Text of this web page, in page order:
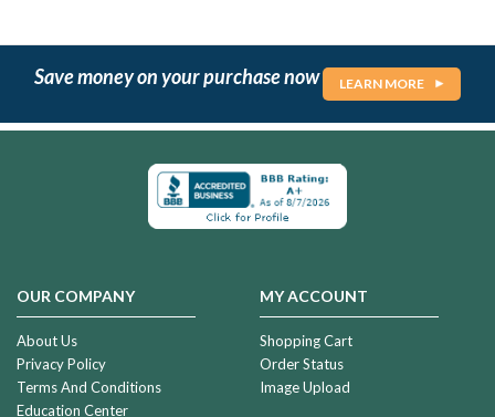
Save money on your purchase now LEARN MORE
OUR COMPANY
About Us
Privacy Policy
Terms And Conditions
Education Center
MY ACCOUNT
Shopping Cart
Order Status
Image Upload